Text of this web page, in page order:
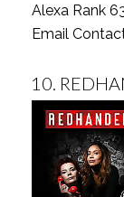
Alexa Rank
Email
10.